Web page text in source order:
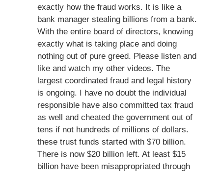
exactly how the fraud works. It is like a
bank manager stealing billions from a bank.
With the entire board of directors, knowing
exactly what is taking place and doing
nothing out of pure greed. Please listen and
like and watch my other videos. The
largest coordinated fraud and legal history
is ongoing. I have no doubt the individual
responsible have also committed tax fraud
as well and cheated the government out of
tens if not hundreds of millions of dollars.
these trust funds started with $70 billion.
There is now $20 billion left. At least $15
billion have been misappropriated through